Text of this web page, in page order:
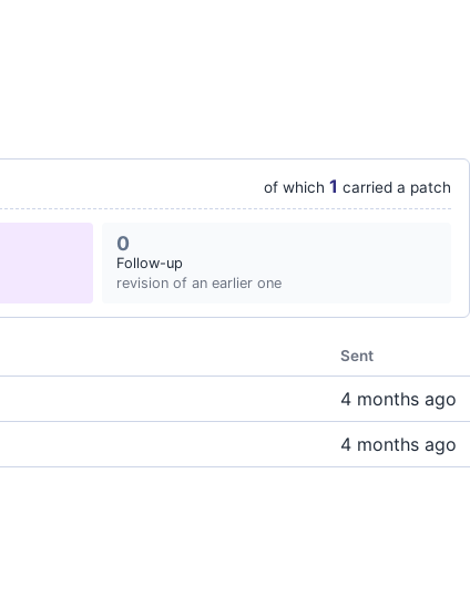
of which 1 carried a patch
0
Follow-up
revision of an earlier one
Sent
4 months ago
4 months ago